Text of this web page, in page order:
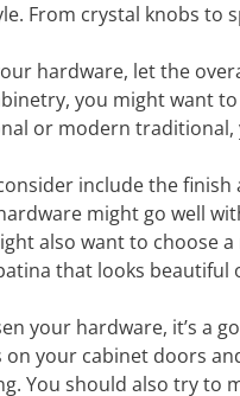
From crystal knobs to
hardware, let the
you might want
or modern
include the
might go well
also want to choose
that looks
your hardware, it’s a
on your cabinet doors
You should also try to